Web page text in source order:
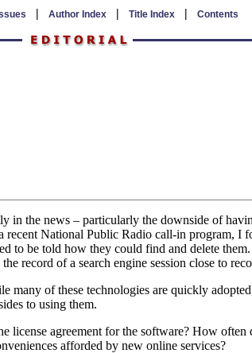
| Author Index| Title Index| Contents
in the news – particularly the downside of
National Public Radio call-in program, I
to be told how they could find and delete
record of a search engine session close to
of these technologies are quickly
to using them.
agreement for the software? How
afforded by new online services?